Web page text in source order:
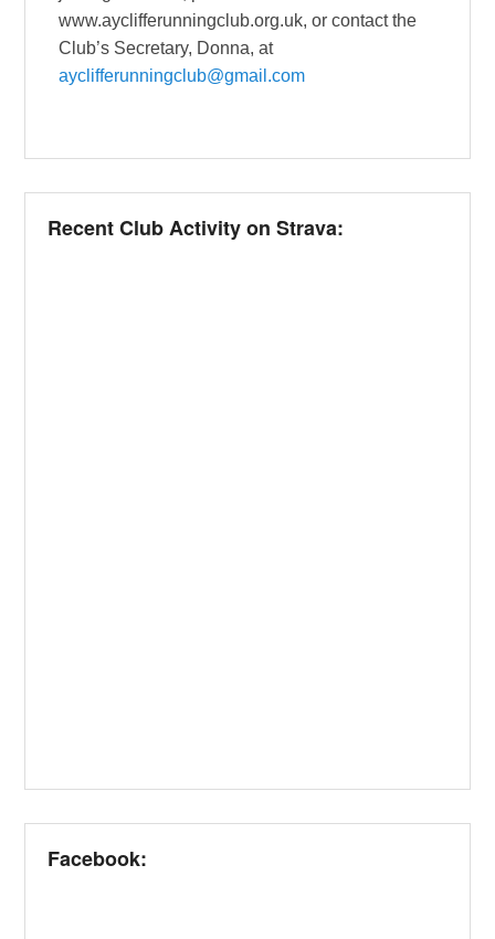
www.ayclifferunningclub.org.uk, or contact the
Club’s Secretary, Donna, at
ayclifferunningclub@gmail.com
Recent Club Activity on Strava:
Facebook: